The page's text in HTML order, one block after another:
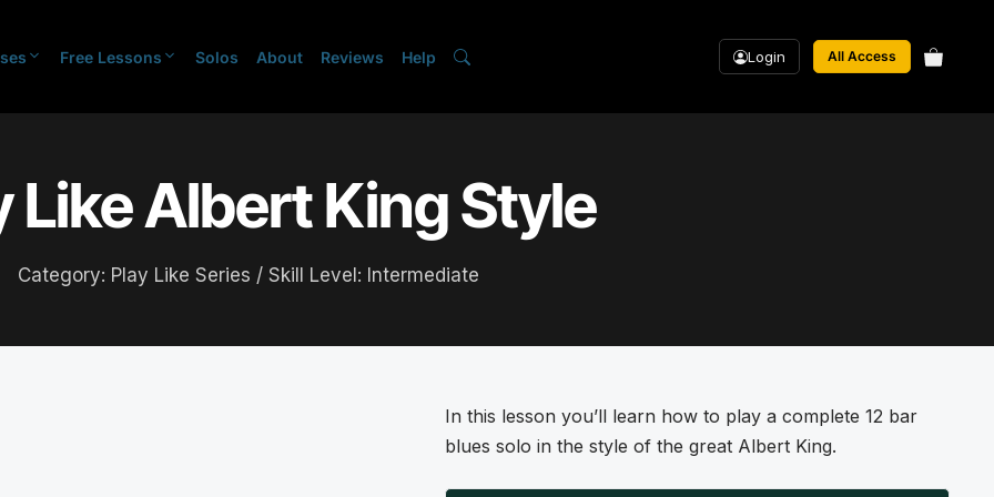
Free Lessons Solos About Reviews Help Login All Access
Like Albert King Style
Category: Play Like Series / Skill Level: Intermediate
In this lesson you’ll learn how to play a complete 12 bar
blues solo in the style of the great Albert King.